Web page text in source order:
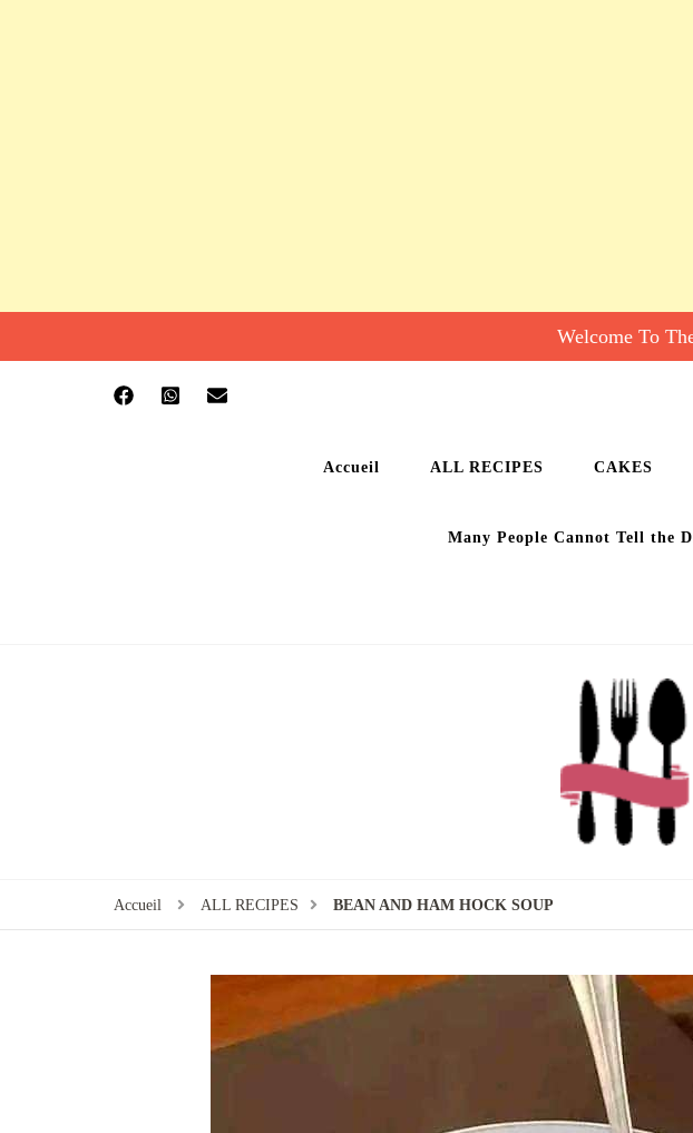
Welcome To
Accueil ALL RECIPES CAKES
Many People Cannot Tell the
Accueil ALL RECIPES BEAN AND HAM HOCK SOUP